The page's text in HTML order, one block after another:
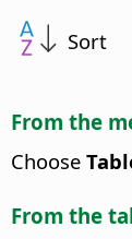
Sort
From the
Choose
From the